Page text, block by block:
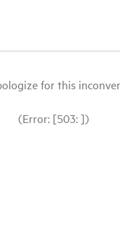
for this
(Error: [503: ])